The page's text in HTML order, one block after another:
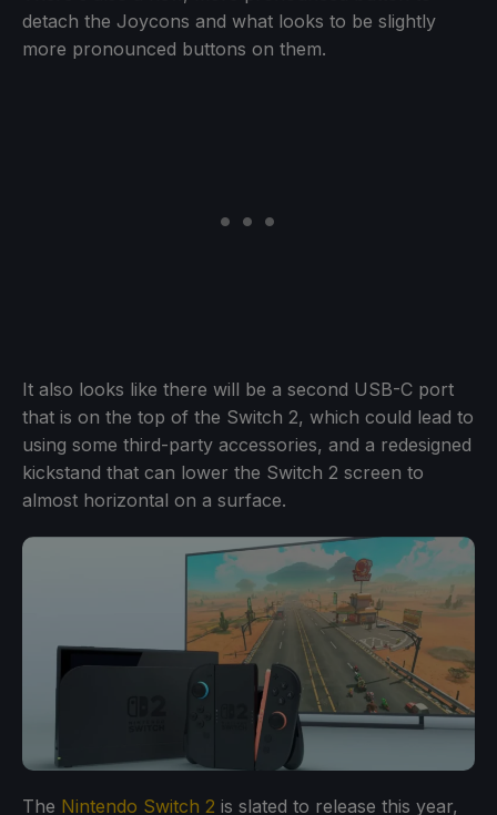
detach the Joycons and what looks to be slightly
more pronounced buttons on them.
It also looks like there will be a second USB-C port
that is on the top of the Switch 2, which could lead to
using some third-party accessories, and a redesigned
kickstand that can lower the Switch 2 screen to
almost horizontal on a surface.
The Nintendo Switch 2 is slated to release this year,